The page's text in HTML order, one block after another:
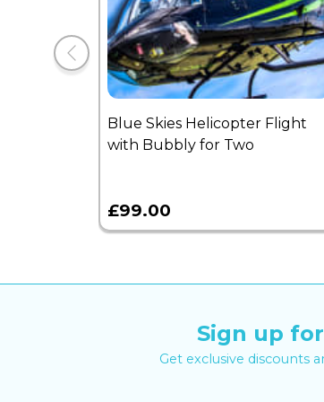
Blue Skies Helicopter Flight
with Bubbly for Two
£99.00
Sign up
Get exclusive discounts